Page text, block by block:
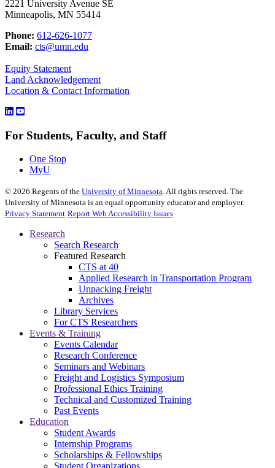
2221 University Avenue SE
Minneapolis, MN 55414
Phone: 612-626-1077
Email: cts@umn.edu
Equity Statement
Land Acknowledgement
Location & Contact Information
For Students, Faculty, and Staff
One Stop
MyU
© 2026 Regents of the University of Minnesota. All rights reserved. The
University of Minnesota is an equal opportunity educator and employer.
Privacy Statement Report Web Accessibility Issues
Research
Search Research
Featured Research
CTS at 40
Applied Research in Transportation Program
Unpacking Freight
Archives
Library Services
For CTS Researchers
Events & Training
Events Calendar
Research Conference
Seminars and Webinars
Freight and Logistics Symposium
Professional Ethics Training
Technical and Customized Training
Past Events
Education
Student Awards
Internship Programs
Scholarships & Fellowships